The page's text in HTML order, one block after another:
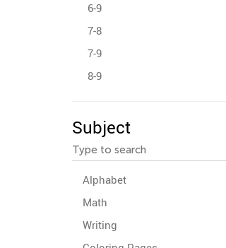
6-9
7-8
7-9
8-9
Subject
Alphabet
Math
Writing